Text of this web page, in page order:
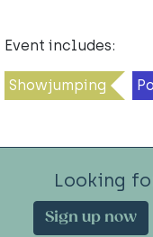
Event includes:
Showjumping
Looking
Sign up now